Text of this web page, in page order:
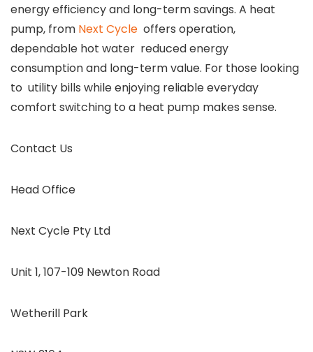
energy efficiency and long-term savings. A heat
pump, from Next Cycle offers operation,
dependable hot water reduced energy
consumption and long-term value. For those looking
to utility bills while enjoying reliable everyday
comfort switching to a heat pump makes sense.
Contact Us
Head Office
Next Cycle Pty Ltd
Unit 1, 107-109 Newton Road
Wetherill Park